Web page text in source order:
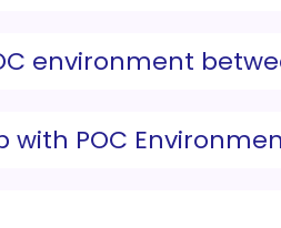
environment
with POC